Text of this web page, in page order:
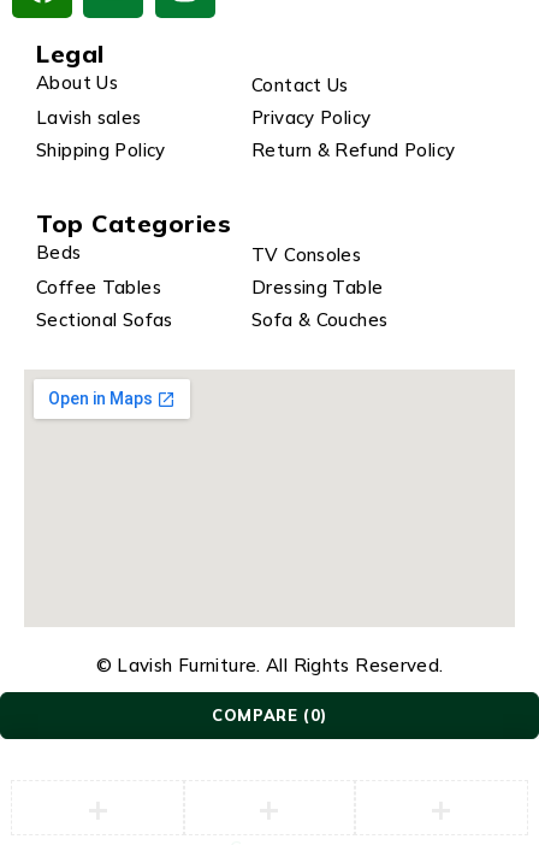
Legal
About Us
Contact Us
Lavish sales
Privacy Policy
Shipping Policy
Return & Refund Policy
Top Categories
Beds
TV Consoles
Coffee Tables
Dressing Table
Sectional Sofas
Sofa & Couches
© Lavish Furniture. All Rights Reserved.
COMPARE (0)